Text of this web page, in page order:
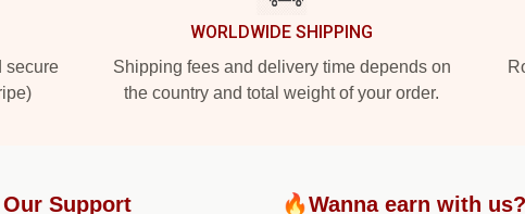
secure
WORLDWIDE SHIPPING
Shipping fees and delivery time depends on
the country and total weight of your order.
Our Support 🔥Wanna earn with